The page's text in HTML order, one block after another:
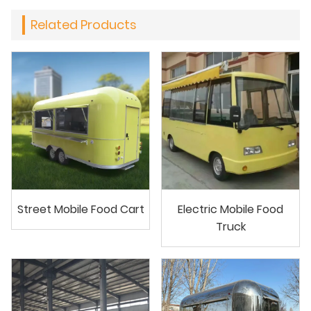
Related Products
Street Mobile Food Cart
Electric Mobile Food
Truck